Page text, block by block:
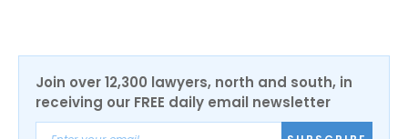
Join over 12,300 lawyers, north and south, in
receiving our FREE daily email newsletter